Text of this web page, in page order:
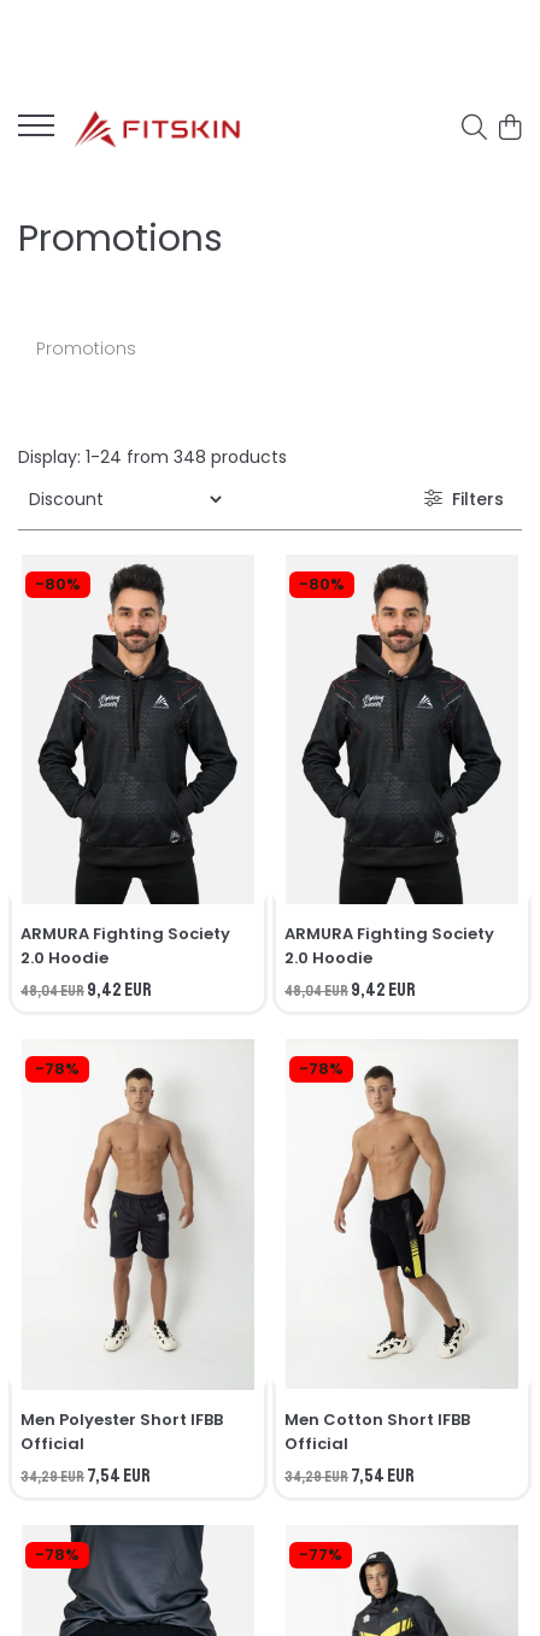
Promotions
Promotions
Display: 1-24 from 348 products
Filters
-80%
ARMURA Fighting Society
2.0 Hoodie
48,04 EUR9,42 EUR
-80%
ARMURA Fighting Society
2.0 Hoodie
48,04 EUR9,42 EUR
-78%
Men Polyester Short IFBB
Official
34,29 EUR7,54 EUR
-78%
Men Cotton Short IFBB
Official
34,29 EUR7,54 EUR
-78% -77%